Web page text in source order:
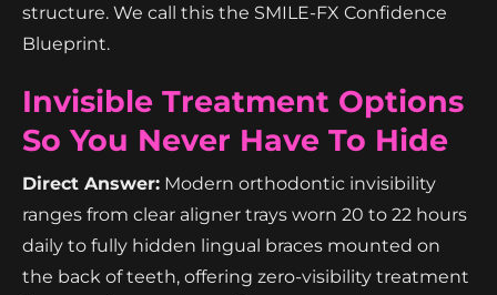
structure. We call this the SMILE-FX Confidence
Blueprint.
Invisible Treatment Options
So You Never Have To Hide
Direct Answer: Modern orthodontic invisibility
ranges from clear aligner trays worn 20 to 22 hours
daily to fully hidden lingual braces mounted on
the back of teeth, offering zero-visibility treatment